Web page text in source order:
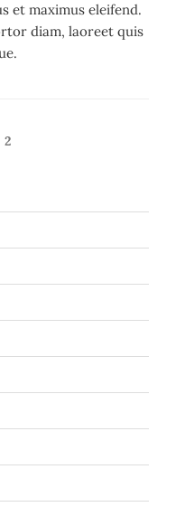
et maximus eleifend.
diam, laoreet quis
2